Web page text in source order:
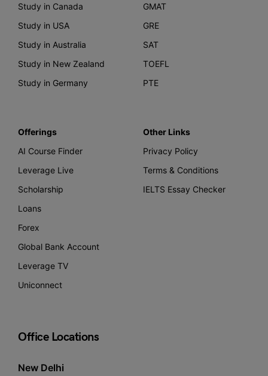
Study in Canada
Study in USA
Study in Australia
Study in New Zealand
Study in Germany
GMAT
GRE
SAT
TOEFL
PTE
Offerings
AI Course Finder
Leverage Live
Scholarship
Loans
Forex
Global Bank Account
Leverage TV
Uniconnect
Other Links
Privacy Policy
Terms & Conditions
IELTS Essay Checker
Office Locations
New Delhi